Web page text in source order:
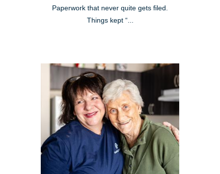
Paperwork that never quite gets filed.
Things kept “...